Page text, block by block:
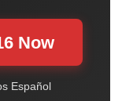
Now
Español